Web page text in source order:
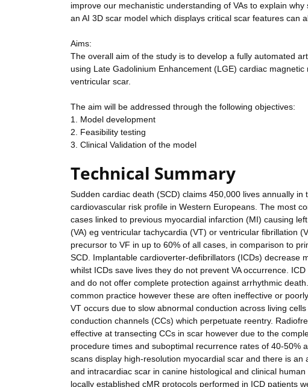
improve our mechanistic understanding of VAs to explain
an AI 3D scar model which displays critical scar features can
Aims:
The overall aim of the study is to develop a fully automated
using Late Gadolinium Enhancement (LGE) cardiac
ventricular scar.
The aim will be addressed through the following objectives:
1. Model development
2. Feasibility testing
3. Clinical Validation of the model
Technical Summary
Sudden cardiac death (SCD) claims 450,000 lives annually
cardiovascular risk profile in Western Europeans. The most
cases linked to previous myocardial infarction (MI) causing
(VA) eg ventricular tachycardia (VT) or ventricular fibrillation
precursor to VF in up to 60% of all cases, in comparison to
SCD. Implantable cardioverter-defibrillators (ICDs) decrease
whilst ICDs save lives they do not prevent VA occurrence.
and do not offer complete protection against arrhythmic
common practice however these are often ineffective or
VT occurs due to slow abnormal conduction across living
conduction channels (CCs) which perpetuate reentry.
effective at transecting CCs in scar however due to the
procedure times and suboptimal recurrence rates of 40-50%
scans display high-resolution myocardial scar and there is
and intracardiac scar in canine histological and clinical
locally established cMR protocols performed in ICD patients